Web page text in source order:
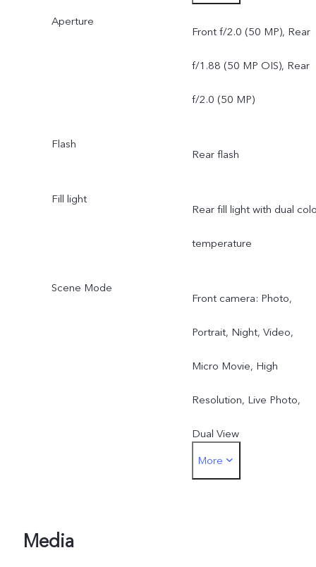
Camera: OIS supported;
f/1.88; FOV 84°; 6P lens
50 MP ZEISS Ultra Wide-
supported; f/2.0; FOV
Aperture
Front f/2.0 (50 MP), Rear
f/1.88 (50 MP OIS), Rear
f/2.0 (50 MP)
Flash
Rear flash
Fill light
Rear fill light with dual
temperature
Scene Mode
Front camera: Photo,
Portrait, Night, Video,
Micro Movie, High
Resolution, Live Photo,
Dual View
Rear camera: Photo,
More
Media